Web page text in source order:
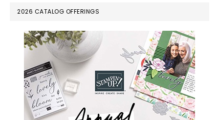
PRIMARY
SIDEBAR
2026 CATALOG OFFERINGS